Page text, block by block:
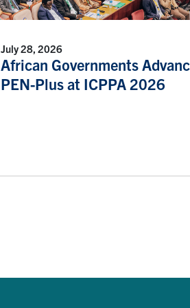
July 28, 2026
African Governments
PEN-Plus at ICPPA 2026